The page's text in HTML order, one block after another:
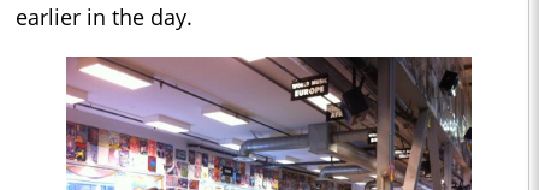
earlier in the day.